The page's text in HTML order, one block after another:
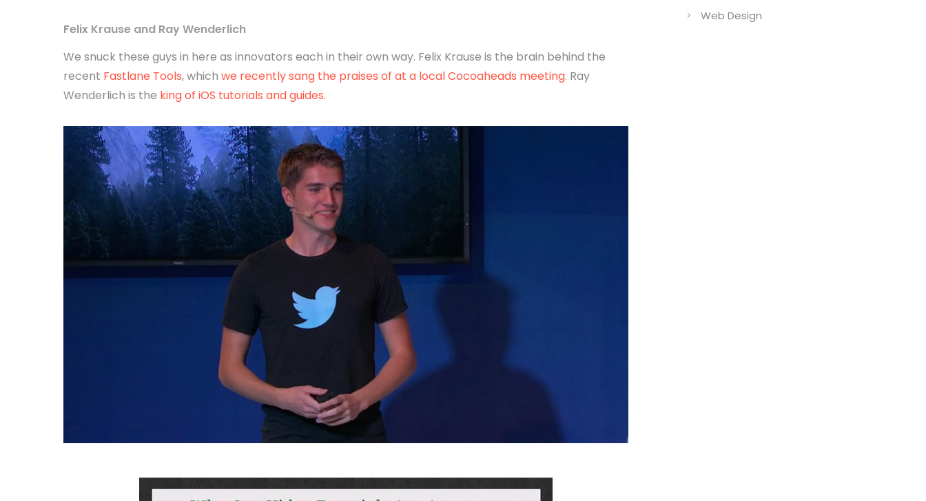
Felix Krause and Ray Wenderlich
We snuck these guys in here as innovators each in their own way. Felix Krause is the brain behind the
recent Fastlane Tools, which we recently sang the praises of at a local Cocoaheads meeting. Ray
Wenderlich is the king of iOS tutorials and guides.
Web Design